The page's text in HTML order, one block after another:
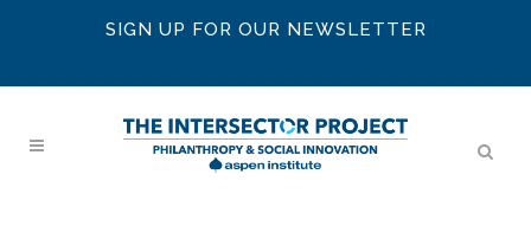
SIGN UP FOR OUR NEWSLETTER